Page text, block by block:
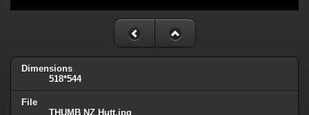
Dimensions
518*544
File
THUMB NZ Hutt.jpg